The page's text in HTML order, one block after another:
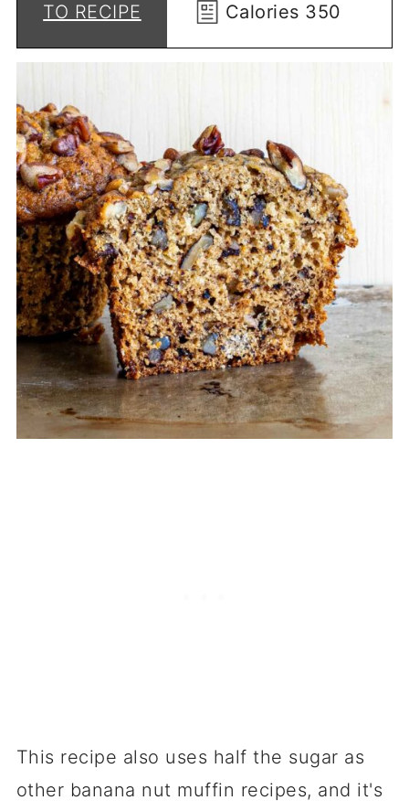
TO RECIPE
Calories 350
This recipe also uses half the sugar as
other banana nut muffin recipes, and it's